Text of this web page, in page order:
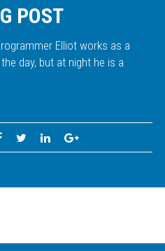
POST
Elliot works as a
day, but at night he is a